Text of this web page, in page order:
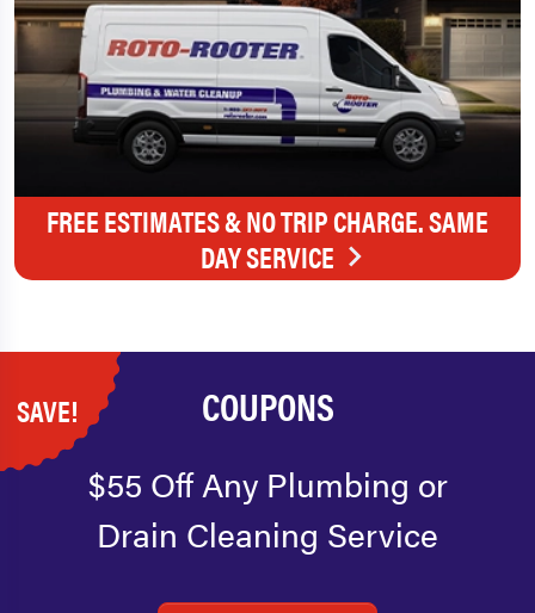
FREE ESTIMATES & NO TRIP CHARGE. SAME
DAY SERVICE
SAVE! COUPONS
$55 Off Any Plumbing or
Drain Cleaning Service